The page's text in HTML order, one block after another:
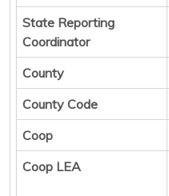
State Reporting
Coordinator
County
County Code
Coop
Coop LEA